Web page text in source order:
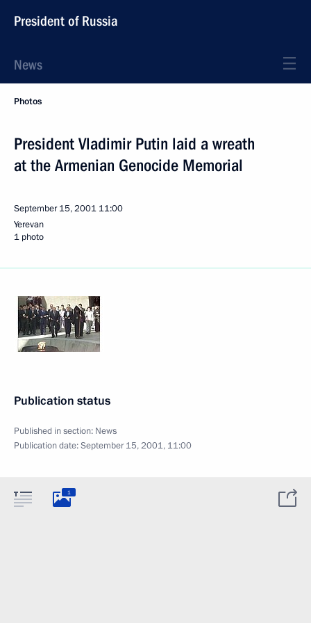
President of Russia
News
Photos
President Vladimir Putin laid a wreath
at the Armenian Genocide Memorial
September 15, 2001 11:00
Yerevan
1 photo
Publication status
Published in section: News
Publication date:September 15, 2001, 11:00
1